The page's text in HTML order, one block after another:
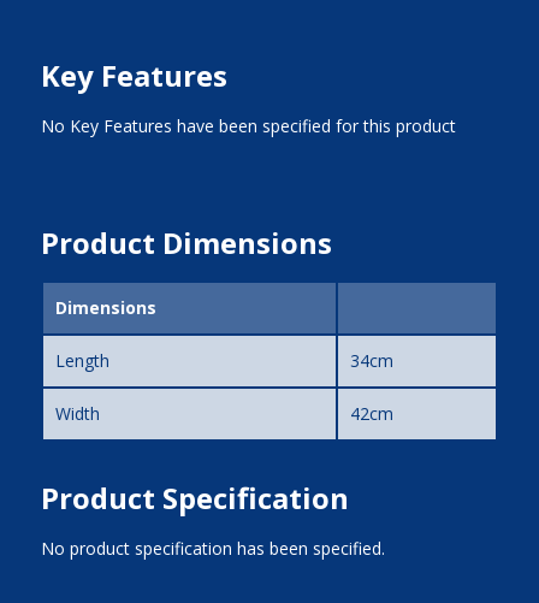
Key Features
No Key Features have been specified for this product
Product Dimensions
Dimensions
Length 34cm
Width 42cm
Product Specification
No product specification has been specified.